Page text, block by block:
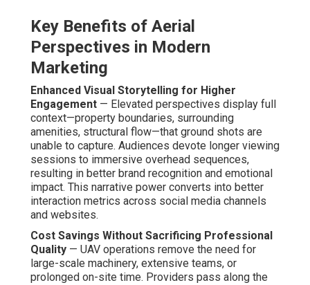
Key Benefits of Aerial
Perspectives in Modern
Marketing
Enhanced Visual Storytelling for Higher
Engagement — Elevated perspectives display full
context—property boundaries, surrounding
amenities, structural flow—that ground shots are
unable to capture. Audiences devote longer viewing
sessions to immersive overhead sequences,
resulting in better brand recognition and emotional
impact. This narrative power converts into better
interaction metrics across social media channels
and websites.
Cost Savings Without Sacrificing Professional
Quality — UAV operations remove the need for
large-scale machinery, extensive teams, or
prolonged on-site time. Providers pass along the